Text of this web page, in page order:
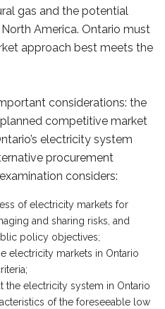
gas and the potential
America. Ontario must
approach best meets the
considerations: the
planned competitive market
electricity system
procurement
considers:
of electricity markets for
and sharing risks, and
policy objectives;
electricity markets in Ontario
the electricity system in Ontario
of the foreseeable low